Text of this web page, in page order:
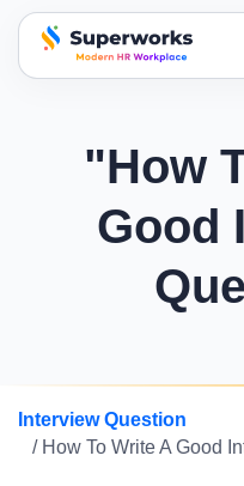
superworks logo
"How
Good
Interview Question
/ How To Write A Good